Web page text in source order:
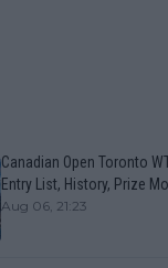
Canadian Open Toronto
Entry List, History, Prize
Aug 06, 21:23